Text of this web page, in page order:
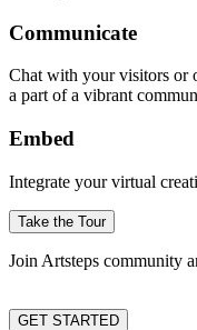
Communicate
Chat with your visitors or
a part of a vibrant
Embed
Integrate your virtual
Take the Tour
Join Artsteps community
GET STARTED